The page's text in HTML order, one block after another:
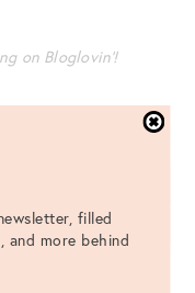
on Bloglovin’!
filled
and more behind